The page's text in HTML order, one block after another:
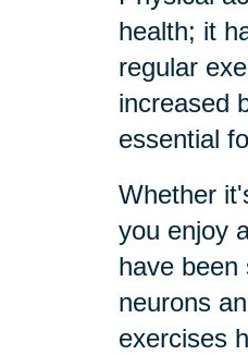
health; it
regular
increased
essential
Whether
you enjoy
have been
neurons
exercises